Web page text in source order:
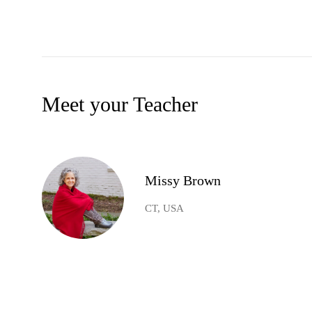
Meet your Teacher
Missy Brown
CT, USA